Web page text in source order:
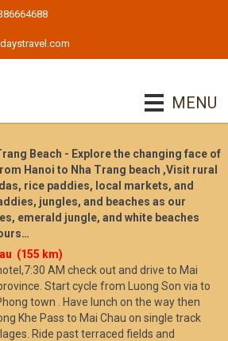
MENU
Beach - Explore the changing face of
Hanoi to Nha Trang beach ,Visit rural
rice paddies, local markets, and
jungles, and beaches as our
emerald jungle, and white beaches
u (155 km)
AM check out and drive to Mai
Start cycle from Luong Son via to
town . Have lunch on the way then
Khe Pass to Mai Chau on single track
Ride past terraced fields and